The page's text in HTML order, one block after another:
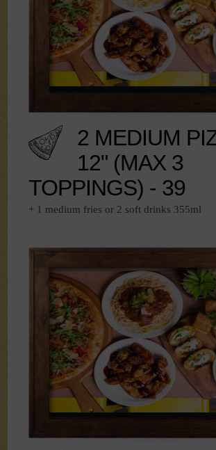
2 MEDIUM
12" (MAX 3
TOPPINGS) - 39
+ 1 medium fries or 2 soft drinks 355ml